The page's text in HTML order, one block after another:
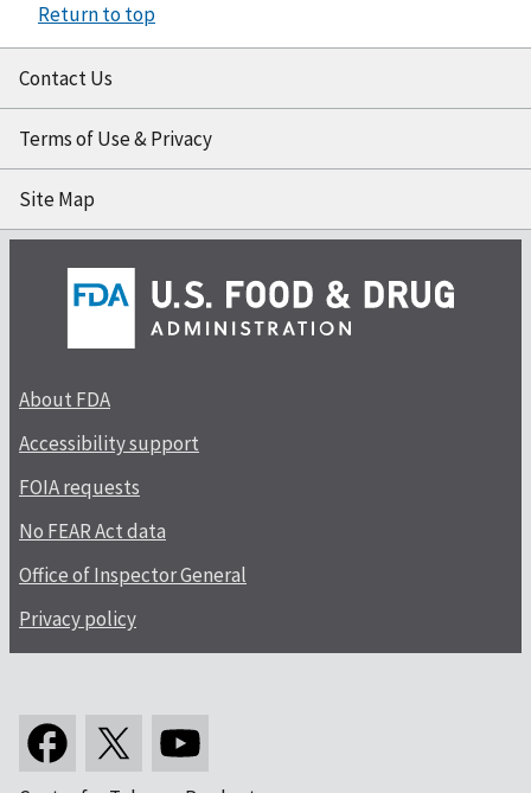
Return to top
Contact Us
Terms of Use & Privacy
Site Map
About FDA
Accessibility support
FOIA requests
No FEAR Act data
Office of Inspector General
Privacy policy